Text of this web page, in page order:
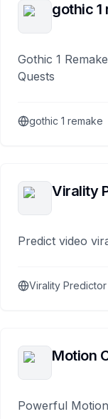
gothic 1
Gothic 1
Quests
gothic 1 remake
Virality
Predict video
Virality Predictor
Motion
Powerful